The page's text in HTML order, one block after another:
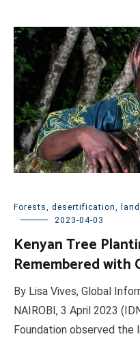
Forests, desertification,
2023-04-03
Kenyan Tree
Remembered with
By Lisa Vives, Global
NAIROBI, 3 April 2023
Foundation observed the